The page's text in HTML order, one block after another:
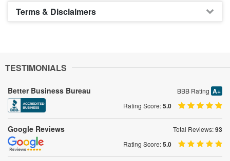
Terms & Disclaimers
TESTIMONIALS
Better Business Bureau BBB Rating A+
Rating Score:5.0
Google Reviews Total Reviews:93
Rating Score:5.0